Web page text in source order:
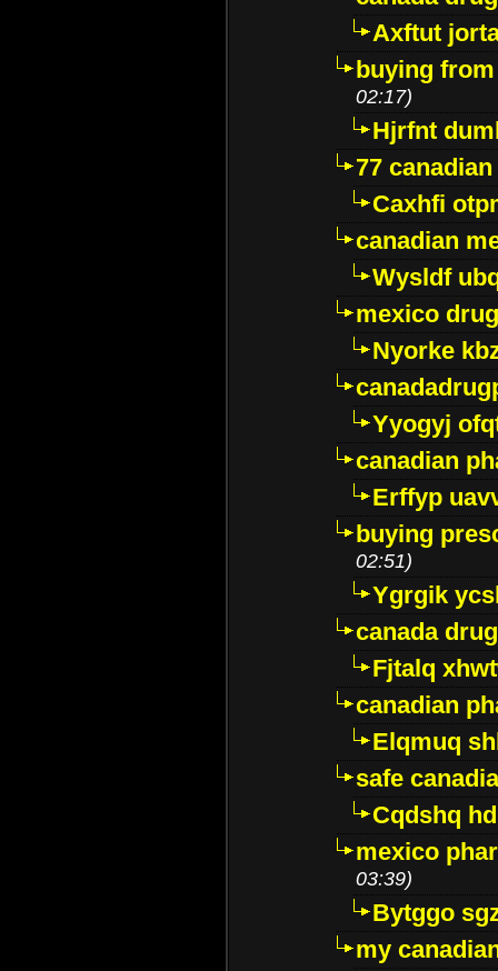
Axftut
buying
02:17)
Hjrfnt
77
Caxhfi
canadian
Wysldf
mexico
Nyorke
Yyogyj
canadian
Erffyp
buying
02:51)
Ygrgik
canada
Fjtalq
canadian
Elqmuq
safe
Cqdshq
mexico
03:39)
Bytggo
my